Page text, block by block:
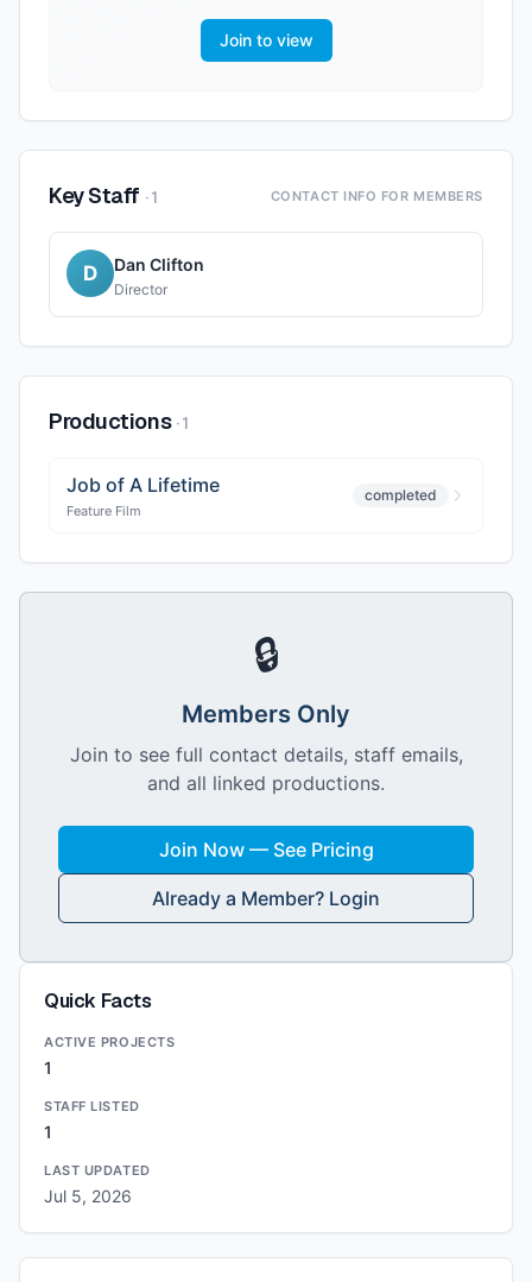
Join to view
Key Staff ·1 CONTACT INFO FOR MEMBERS
D Dan Clifton
Director
Productions ·1
Job of A Lifetime
Feature Film
completed
🔒
Members Only
Join to see full contact details, staff emails,
and all linked productions.
Join Now — See Pricing
Already a Member? Login
Quick Facts
ACTIVE PROJECTS
1
STAFF LISTED
1
LAST UPDATED
Jul 5, 2026